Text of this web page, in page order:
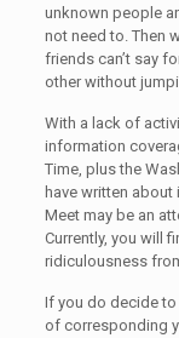
unknown people
not need to. Then
friends can’t say
other without
With a lack of
information
Time, plus the
have written about
Meet may be an
Currently, you will
ridiculousness
If you do decide to
of corresponding